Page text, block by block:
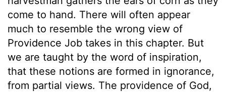
come to hand. There will often appear
much to resemble the wrong view of
Providence Job takes in this chapter. But
we are taught by the word of inspiration,
that these notions are formed in ignorance,
from partial views. The providence of God,